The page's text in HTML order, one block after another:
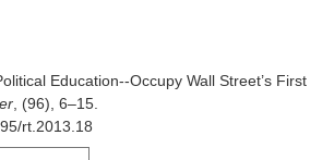
Education--Occupy Wall Street’s First
, (96), 6–15.
rt.2013.18